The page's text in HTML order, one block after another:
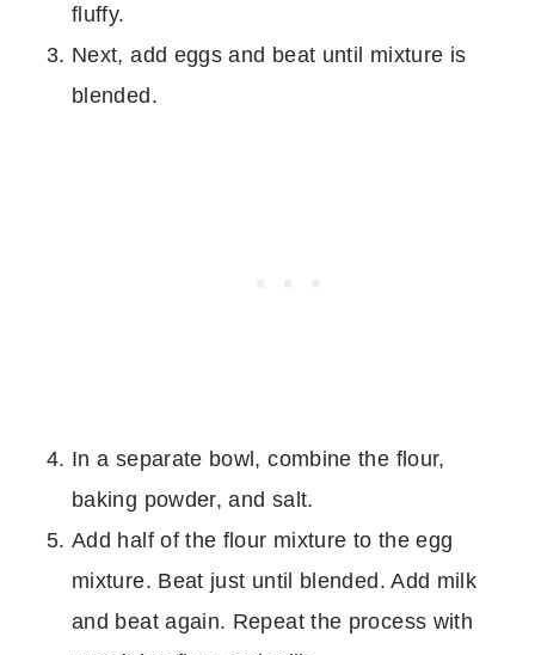
fluffy.
Next, add eggs and beat until mixture is
blended.
In a separate bowl, combine the flour,
baking powder, and salt.
Add half of the flour mixture to the egg
mixture. Beat just until blended. Add milk
and beat again. Repeat the process with